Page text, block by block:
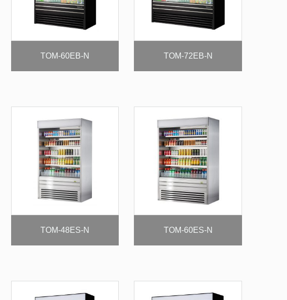
TOM-60EB-N TOM-72EB-N
TOM-48ES-N TOM-60ES-N